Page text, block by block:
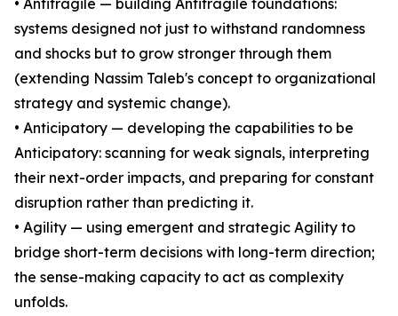
• Antifragile — building Antifragile foundations:
systems designed not just to withstand randomness
and shocks but to grow stronger through them
(extending Nassim Taleb's concept to organizational
strategy and systemic change).
• Anticipatory — developing the capabilities to be
Anticipatory: scanning for weak signals, interpreting
their next-order impacts, and preparing for constant
disruption rather than predicting it.
• Agility — using emergent and strategic Agility to
bridge short-term decisions with long-term direction;
the sense-making capacity to act as complexity
unfolds.